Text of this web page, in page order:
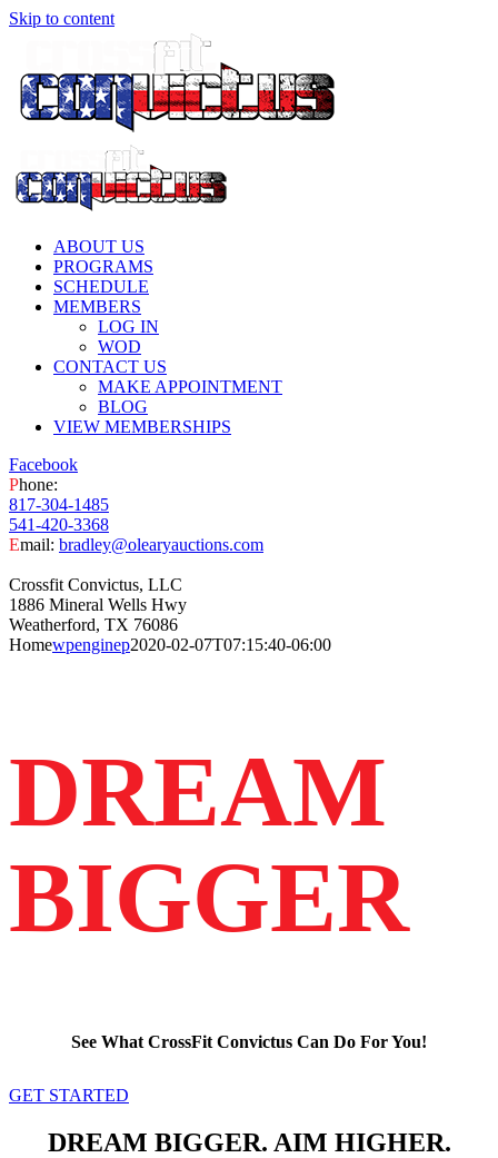
Skip to content
ABOUT US
PROGRAMS
SCHEDULE
MEMBERS
LOG IN
WOD
CONTACT US
MAKE APPOINTMENT
BLOG
VIEW MEMBERSHIPS
Facebook
Phone:
817-304-1485
541-420-3368
Email: bradley@olearyauctions.com
Crossfit Convictus, LLC
1886 Mineral Wells Hwy
Weatherford, TX 76086
Homewpenginep2020-02-07T07:15:40-06:00
DREAM
BIGGER
See What CrossFit Convictus Can Do For You!
GET STARTED
DREAM BIGGER. AIM HIGHER.